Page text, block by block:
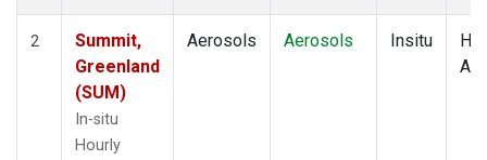
2
Summit,
Greenland
(SUM)
In-situ
Hourly
Aerosols Aerosols Insitu